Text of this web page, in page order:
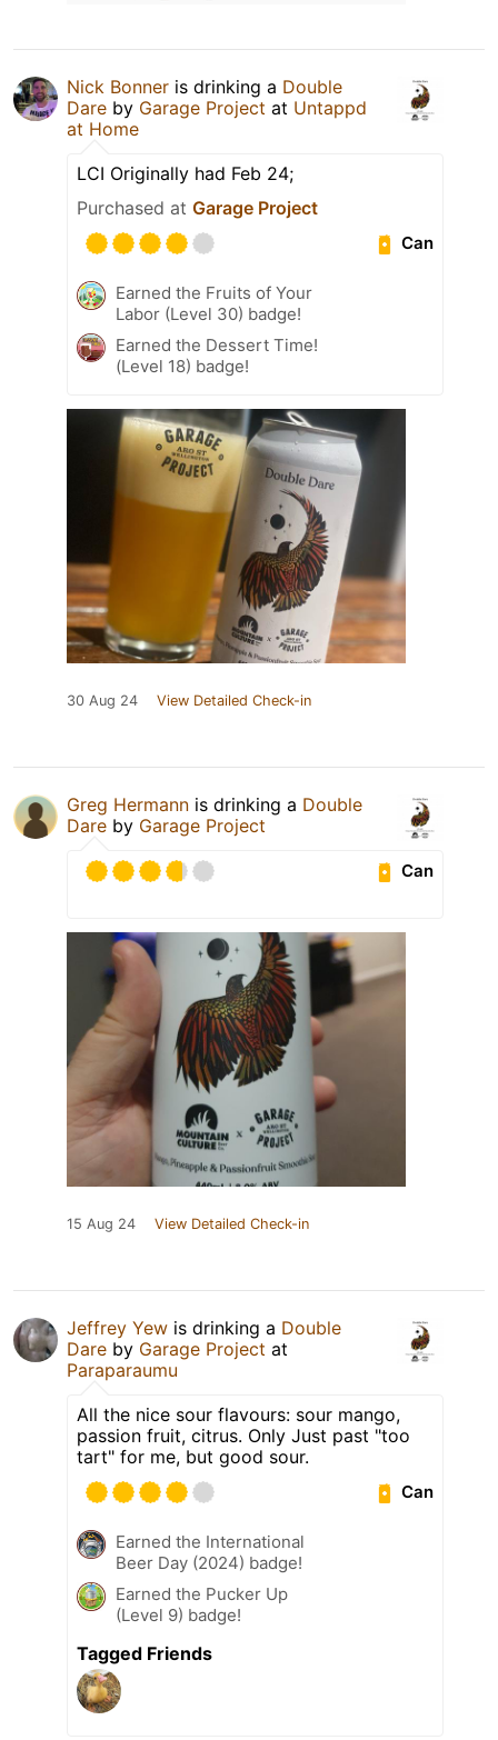
Nick Bonner is drinking a Double
Dare by Garage Project at Untappd
at Home
LCI Originally had Feb 24;
Purchased at Garage Project
Can
Earned the Fruits of Your
Labor (Level 30) badge!
Earned the Dessert Time!
(Level 18) badge!
30 Aug 24 View Detailed Check-in
Greg Hermann is drinking a Double
Dare by Garage Project
Can
15 Aug 24 View Detailed Check-in
Jeffrey Yew is drinking a Double
Dare by Garage Project at
Paraparaumu
All the nice sour flavours: sour mango,
passion fruit, citrus. Only Just past "too
tart" for me, but good sour.
Can
Earned the International
Beer Day (2024) badge!
Earned the Pucker Up
(Level 9) badge!
Tagged Friends